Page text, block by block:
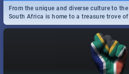
From the unique and diverse culture to
South Africa is home to a treasure trove
only guide to SA you need.